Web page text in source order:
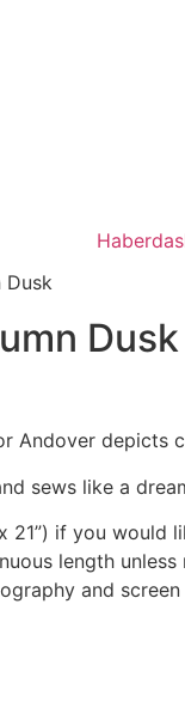
Dusk
Dusk
depicts
sews like a
21”) if you
length unless
and screen